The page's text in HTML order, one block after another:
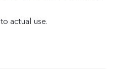
actual use.